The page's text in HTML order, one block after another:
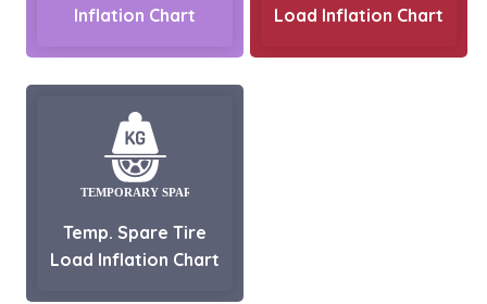
Inflation Chart
Load Inflation Chart
Temp. Spare Tire
Load Inflation Chart